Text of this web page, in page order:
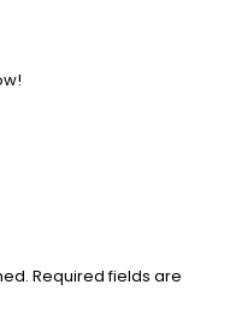
Required fields are